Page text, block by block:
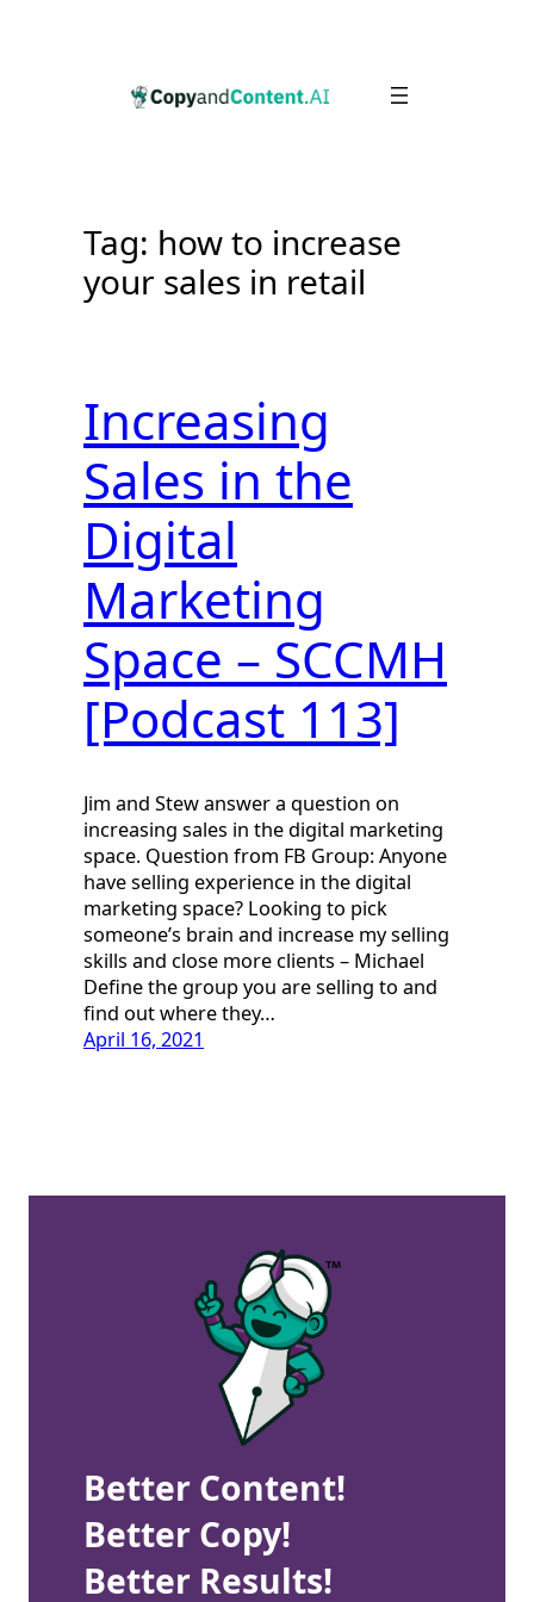
Tag: how to increase
your sales in retail
Increasing
Sales in the
Digital
Marketing
Space – SCCMH
[Podcast 113]
Jim and Stew answer a question on
increasing sales in the digital marketing
space. Question from FB Group: Anyone
have selling experience in the digital
marketing space? Looking to pick
someone’s brain and increase my selling
skills and close more clients – Michael
Define the group you are selling to and
find out where they…
April 16, 2021
Better Content!
Better Copy!
Better Results!